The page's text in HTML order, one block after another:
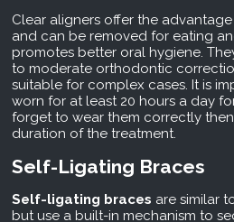
Clear aligners offer the
and can be removed for eating
promotes better oral hygiene.
to moderate orthodontic
suitable for complex cases. It is
worn for at least 20 hours a day
forget to wear them correctly
duration of the treatment.
Self-Ligating Braces
Self-ligating braces are similar
but use a built-in mechanism to